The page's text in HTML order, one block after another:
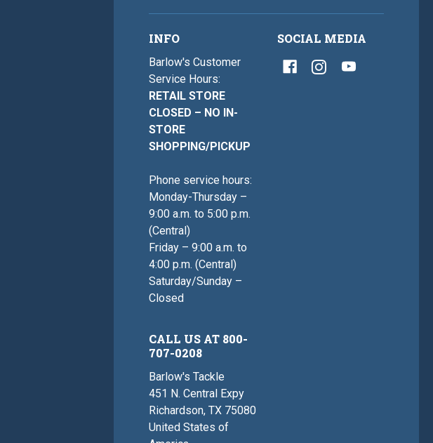
INFO
Barlow's Customer
Service Hours:
RETAIL STORE
CLOSED – NO IN-
STORE
SHOPPING/PICKUP
Phone service hours:
Monday-Thursday –
9:00 a.m. to 5:00 p.m.
(Central)
Friday – 9:00 a.m. to
4:00 p.m. (Central)
Saturday/Sunday –
Closed
CALL US AT 800-
707-0208
Barlow's Tackle
451 N. Central Expy
Richardson, TX 75080
United States of
SOCIAL MEDIA